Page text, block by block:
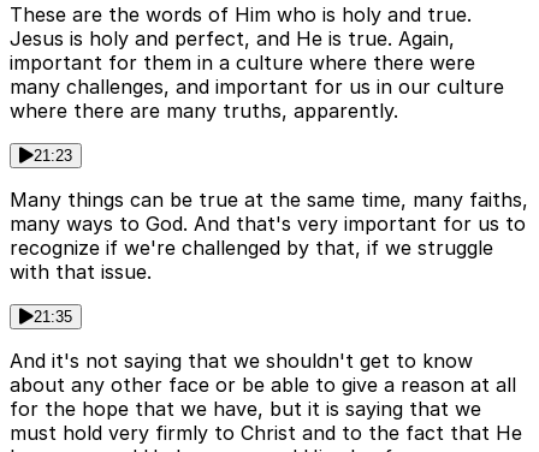
These are the words of Him who is holy and true.
Jesus is holy and perfect, and He is true. Again,
important for them in a culture where there were
many challenges, and important for us in our culture
where there are many truths, apparently.
21:23
Many things can be true at the same time, many faiths,
many ways to God. And that's very important for us to
recognize if we're challenged by that, if we struggle
with that issue.
21:35
And it's not saying that we shouldn't get to know
about any other face or be able to give a reason at all
for the hope that we have, but it is saying that we
must hold very firmly to Christ and to the fact that He